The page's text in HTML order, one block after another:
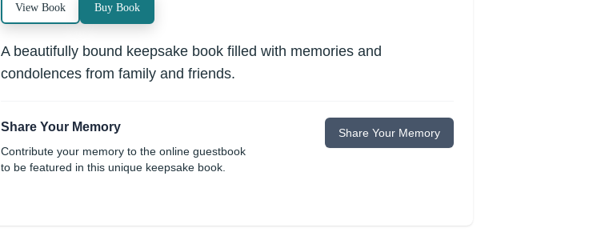
View Book Buy Book
A beautifully bound keepsake book filled with memories and
condolences from family and friends.
Share Your Memory
Contribute your memory to the online guestbook
to be featured in this unique keepsake book.
Share Your Memory